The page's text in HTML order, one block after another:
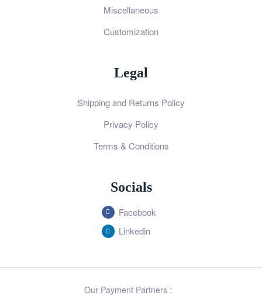
Miscellaneous
Customization
Legal
Shipping and Returns Policy
Privacy Policy
Terms & Conditions
Socials
Facebook
Linkedin
Our Payment Partners :